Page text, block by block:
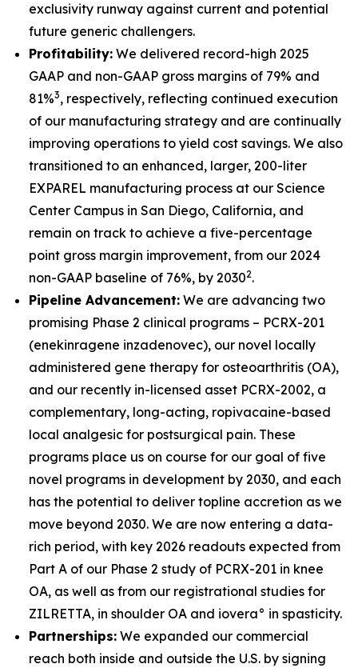
exclusivity runway against current and potential
future generic challengers.
Profitability: We delivered record-high 2025
GAAP and non-GAAP gross margins of 79% and
81%3, respectively, reflecting continued execution
of our manufacturing strategy and are continually
improving operations to yield cost savings. We also
transitioned to an enhanced, larger, 200-liter
EXPAREL manufacturing process at our Science
Center Campus in San Diego, California, and
remain on track to achieve a five-percentage
point gross margin improvement, from our 2024
non-GAAP baseline of 76%, by 20302.
Pipeline Advancement: We are advancing two
promising Phase 2 clinical programs – PCRX-201
(enekinragene inzadenovec), our novel locally
administered gene therapy for osteoarthritis (OA),
and our recently in-licensed asset PCRX-2002, a
complementary, long-acting, ropivacaine-based
local analgesic for postsurgical pain. These
programs place us on course for our goal of five
novel programs in development by 2030, and each
has the potential to deliver topline accretion as we
move beyond 2030. We are now entering a data-
rich period, with key 2026 readouts expected from
Part A of our Phase 2 study of PCRX-201 in knee
OA, as well as from our registrational studies for
ZILRETTA, in shoulder OA and iovera° in spasticity.
Partnerships: We expanded our commercial
reach both inside and outside the U.S. by signing